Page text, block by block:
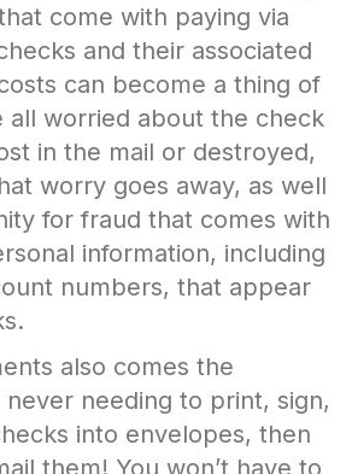
come with paying via
and their associated
can become a thing of
all worried about the check
in the mail or destroyed,
worry goes away, as well
for fraud that comes with
information, including
numbers, that appear
also comes the
needing to print, sign,
into envelopes, then
them! You won’t have to